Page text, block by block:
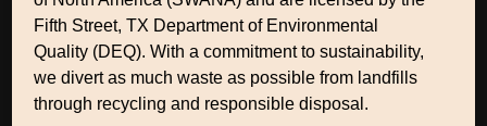
Fifth Street, TX Department of Environmental
Quality (DEQ). With a commitment to sustainability,
we divert as much waste as possible from landfills
through recycling and responsible disposal.